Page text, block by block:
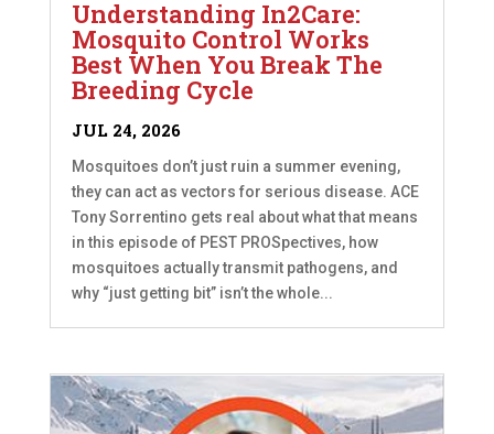
Understanding In2Care:
Mosquito Control Works
Best When You Break The
Breeding Cycle
JUL 24, 2026
Mosquitoes don’t just ruin a summer evening,
they can act as vectors for serious disease. ACE
Tony Sorrentino gets real about what that means
in this episode of PEST PROSpectives, how
mosquitoes actually transmit pathogens, and
why “just getting bit” isn’t the whole...